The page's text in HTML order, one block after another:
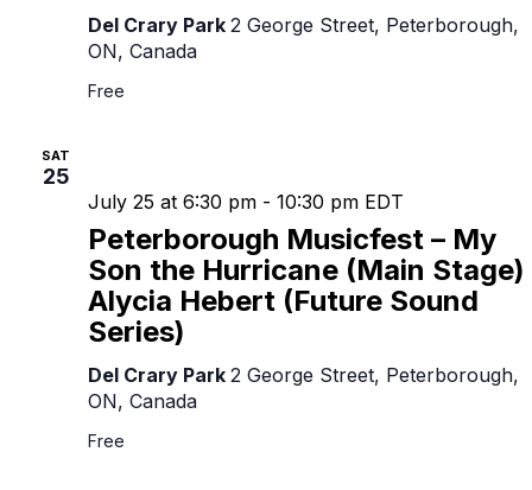
Del Crary Park 2 George Street, Peterborough,
ON, Canada
Free
SAT
25
Peterborough Musicfest – My
Son the Hurricane (Main Stage)
Alycia Hebert (Future Sound
Series)
July 25 at 6:30 pm - 10:30 pm EDT
Del Crary Park 2 George Street, Peterborough,
ON, Canada
Free